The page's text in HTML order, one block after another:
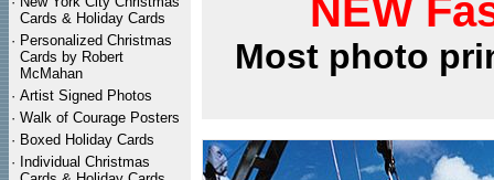
Cards & Holiday Cards
· Personalized Christmas
Cards by Robert
McMahan
· Artist Signed Photos
· Walk of Courage Posters
· Boxed Holiday Cards
· Individual Christmas
NEW
Most photo